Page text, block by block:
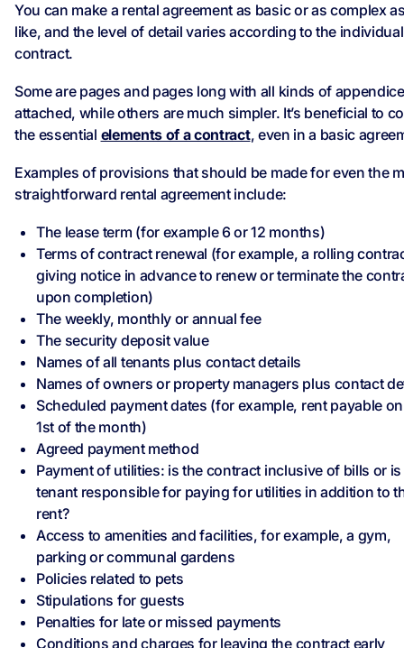
You can make a rental agreement as basic or as complex
like, and the level of detail varies according to the individual
contract.
Some are pages and pages long with all kinds of
attached, while others are much simpler. It’s beneficial to
the essential elements of a contract, even in a basic
Examples of provisions that should be made for even the
straightforward rental agreement include:
The lease term (for example 6 or 12 months)
Terms of contract renewal (for example, a rolling
giving notice in advance to renew or terminate the
upon completion)
The weekly, monthly or annual fee
The security deposit value
Names of all tenants plus contact details
Names of owners or property managers plus contact
Scheduled payment dates (for example, rent payable
1st of the month)
Agreed payment method
Payment of utilities: is the contract inclusive of bills or
tenant responsible for paying for utilities in addition to
rent?
Access to amenities and facilities, for example, a gym,
parking or communal gardens
Policies related to pets
Stipulations for guests
Penalties for late or missed payments
Conditions and charges for leaving the contract early